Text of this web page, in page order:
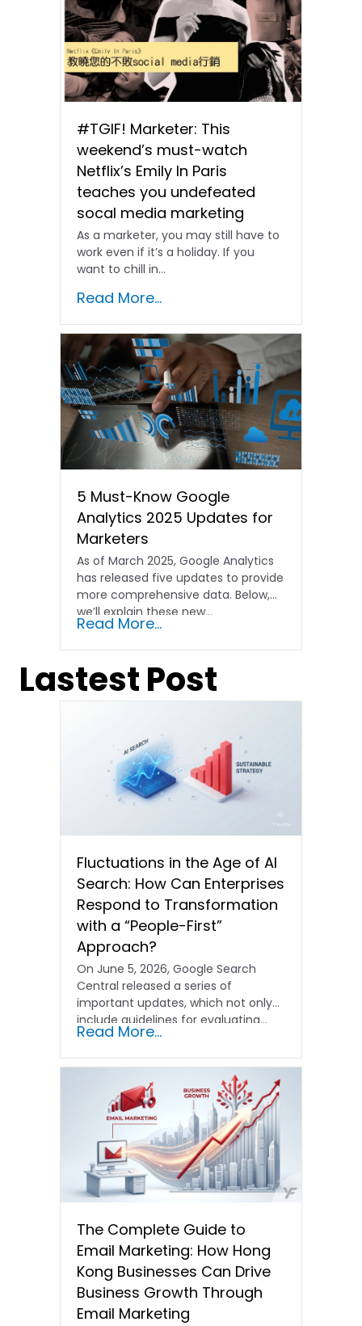
#TGIF! Marketer: This
weekend’s must-watch
Netflix’s Emily In Paris
teaches you undefeated
socal media marketing
As a marketer, you may still have to
work even if it’s a holiday. If you
want to chill in...
Read More...
5 Must-Know Google
Analytics 2025 Updates for
Marketers
As of March 2025, Google Analytics
has released five updates to provide
more comprehensive data. Below,
we’ll explain these new…
Read More...
Lastest Post
Fluctuations in the Age of AI
Search: How Can Enterprises
Respond to Transformation
with a “People-First”
Approach?
On June 5, 2026, Google Search
Central released a series of
important updates, which not only
include guidelines for evaluating…
Read More...
The Complete Guide to
Email Marketing: How Hong
Kong Businesses Can Drive
Business Growth Through
Email Marketing